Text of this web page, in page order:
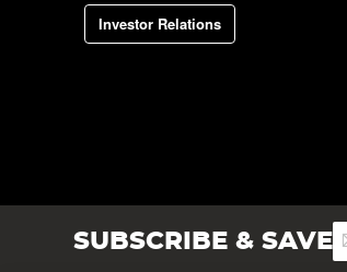
Investor Relations
SUBSCRIBE & SAVE